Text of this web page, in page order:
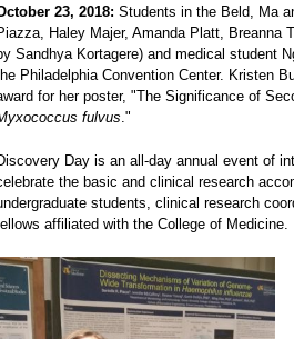
23, 2018: Students in the Beld, Ma
Haley Majer, Amanda Platt, Breanna
Sandhya Kortagere) and medical student
Philadelphia Convention Center. Kristen
for her poster, "The Significance of
fulvus."
Day is an all-day annual event of
the basic and clinical research
students, clinical research
affiliated with the College of Medicine.